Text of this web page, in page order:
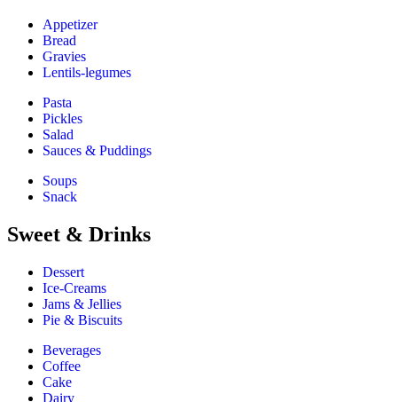
Appetizer
Bread
Gravies
Lentils-legumes
Pasta
Pickles
Salad
Sauces & Puddings
Soups
Snack
Sweet & Drinks
Dessert
Ice-Creams
Jams & Jellies
Pie & Biscuits
Beverages
Coffee
Cake
Dairy